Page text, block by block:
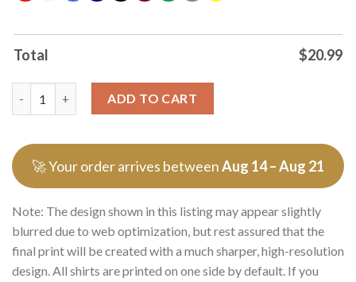
Total $20.99
ADD TO CART
🚀 Your order arrives betweenAug 14 – Aug 21
Note: The design shown in this listing may appear slightly
blurred due to web optimization, but rest assured that the
final print will be created with a much sharper, high-resolution
design. All shirts are printed on one side by default. If you